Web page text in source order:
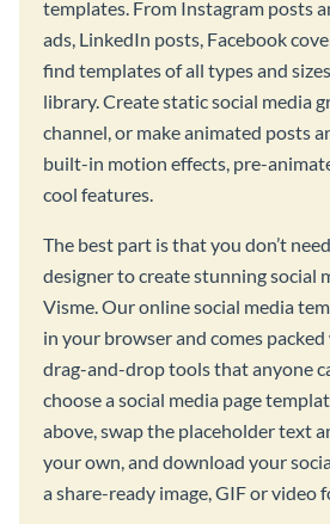
templates. From Instagram posts
ads, LinkedIn posts, Facebook
find templates of all types and
library. Create static social media
channel, or make animated posts
built-in motion effects, pre-
cool features.
The best part is that you don’t
designer to create stunning social
Visme. Our online social media
in your browser and comes
drag-and-drop tools that anyone
choose a social media page
above, swap the placeholder text
your own, and download your
a share-ready image, GIF or video